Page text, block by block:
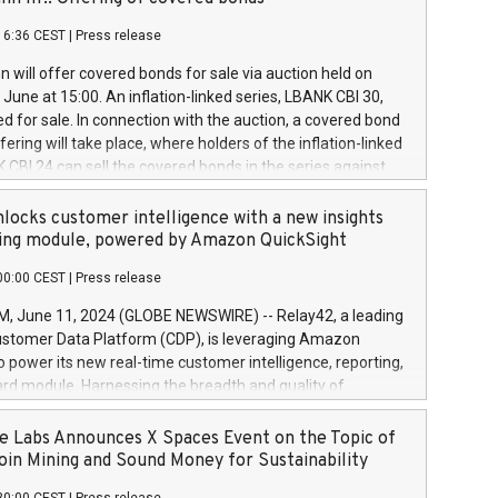
a
and Council of 16 April 2014 (“MAR”) (save for
buyback programmes set out in MAR article 5) and
Delegated Regulation (EU) 2016/1052, also referred
Harbour rules. Trading dayNumber of shares bought
transaction priceAmount DKKAccumulated trading for
June
June
June
CEST Press release
will offer covered bonds for sale via auction held on
at 15:00. An inflation-linked series, LBANK CBI 30,
for sale. In connection with the auction, a covered bond
will take place, where holders of the inflation-linked
CBI 24 can sell the covered bonds in the series against
bought in the above-mentioned auction. The clean
is predefined at 99,594. Expected settlement date is
Covered bonds issued by Landsbankinn are rated A+
the auction. For further information, please call
or email verdbrefamidlun@landsbankinn.is.
customer intelligence with a new insights
module, powered by Amazon QuickSight
CEST Press release
June 11, 2024 (GLOBE NEWSWIRE) -- Relay42, a leading
Data Platform (CDP), is leveraging Amazon
power its new real-time customer intelligence, reporting,
module. Harnessing the breadth and quality of
the new Insights module empowers marketing teams
customer behaviors and gain invaluable insights into
of their marketing programs across all online, offline,
Labs Announces X Spaces Event on the Topic of
Mining and Sound Money for Sustainability